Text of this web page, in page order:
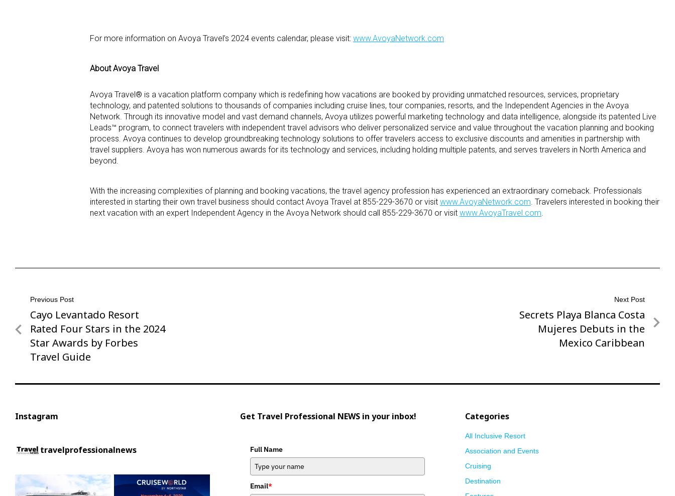
For more information on Avoya Travel’s 2024 events calendar, please visit: www.AvoyaNetwork.com
About Avoya Travel
Avoya Travel® is a vacation platform company which is redefining how vacations are booked by providing unmatched resources, services, proprietary
technology, and patented solutions to thousands of companies including cruise lines, tour companies, resorts, and the Independent Agencies in the Avoya
Network. Through its innovative model and vast demand channels, Avoya utilizes powerful marketing technology and data intelligence, alongside its patented Live
Leads™ program, to connect travelers with independent travel advisors who deliver personalized service and value throughout the vacation planning and booking
process. Avoya continues to develop groundbreaking technology solutions to offer travelers access to exclusive discounts and amenities in partnership with
travel suppliers. Avoya has won numerous awards for its technology and services, including holding multiple patents, and serves travelers in North America and
beyond.
With the increasing complexities of planning and booking vacations, the travel agency profession has experienced an extraordinary comeback. Professionals
interested in starting their own travel business should contact Avoya Travel at 855-229-3670 or visit www.AvoyaNetwork.com. Travelers interested in booking their
next vacation with an expert Independent Agency in the Avoya Network should call 855-229-3670 or visit www.AvoyaTravel.com.
Post
navigation
Previous Post
Previous
Post
Cayo Levantado Resort
Rated Four Stars in the 2024
Star Awards by Forbes
Travel Guide
Next Post
Next
Secrets Playa Blanca Costa
Mujeres Debuts in the
Mexico Caribbean
Instagram
travelprofessionalnews
Get Travel Professional NEWS in your inbox!
Full Name
Email*
Categories
All Inclusive Resort
Association and Events
Cruising
Destination